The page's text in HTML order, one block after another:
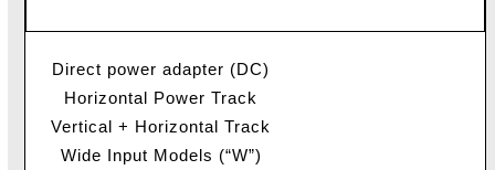
Direct power adapter (DC)
Horizontal Power Track
Vertical + Horizontal Track
Wide Input Models (“W”)